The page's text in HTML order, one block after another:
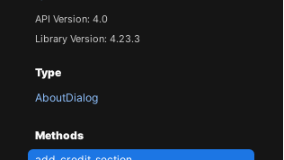
API Version: 4.0
Library Version: 4.23.3
Type
AboutDialog
Methods